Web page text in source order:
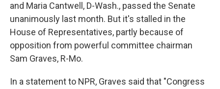
and Maria Cantwell, D-Wash., passed the Senate
unanimously last month. But it's stalled in the
House of Representatives, partly because of
opposition from powerful committee chairman
Sam Graves, R-Mo.
In a statement to NPR, Graves said that "Congress